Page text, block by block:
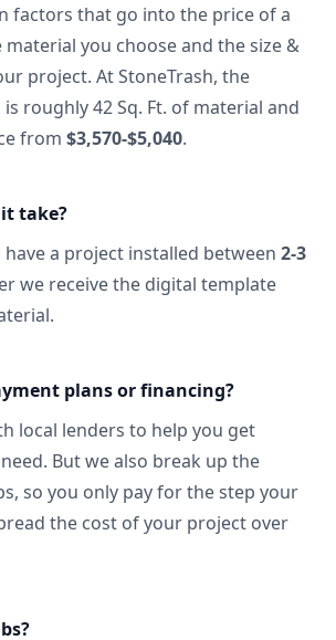
factors that go into the price of a
you choose and the size &
project. At StoneTrash, the
roughly 42 Sq. Ft. of material and
from $3,570-$5,040.
take?
have a project installed between 2-3
we receive the digital template
plans or financing?
local lenders to help you get
But we also break up the
so you only pay for the step your
the cost of your project over